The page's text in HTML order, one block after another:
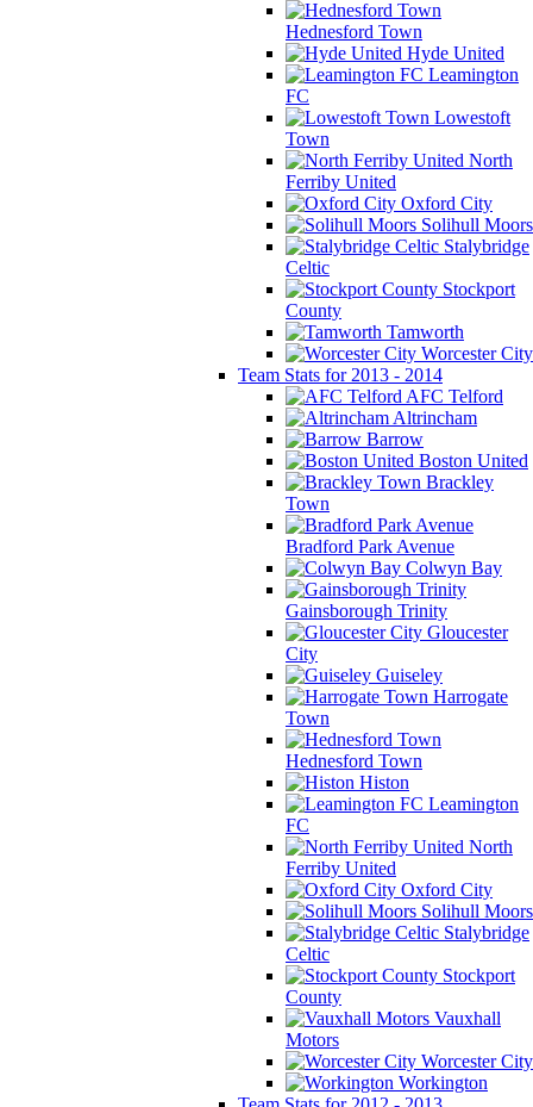
Hednesford Town
Hyde United
Leamington
FC
Lowestoft
Town
North
Ferriby United
Oxford City
Solihull Moors
Stalybridge
Celtic
Stockport
County
Tamworth
Worcester City
Team Stats for 2013 - 2014
AFC Telford
Altrincham
Barrow
Boston United
Brackley
Town
Bradford Park Avenue
Colwyn Bay
Gainsborough Trinity
Gloucester
City
Guiseley
Harrogate
Town
Hednesford Town
Histon
Leamington
FC
North
Ferriby United
Oxford City
Solihull Moors
Stalybridge
Celtic
Stockport
County
Vauxhall
Motors
Worcester City
Workington